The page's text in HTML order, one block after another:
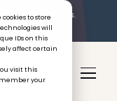
to store
will
IDs on this
affect certain
visit this
your
SEA Businesses.